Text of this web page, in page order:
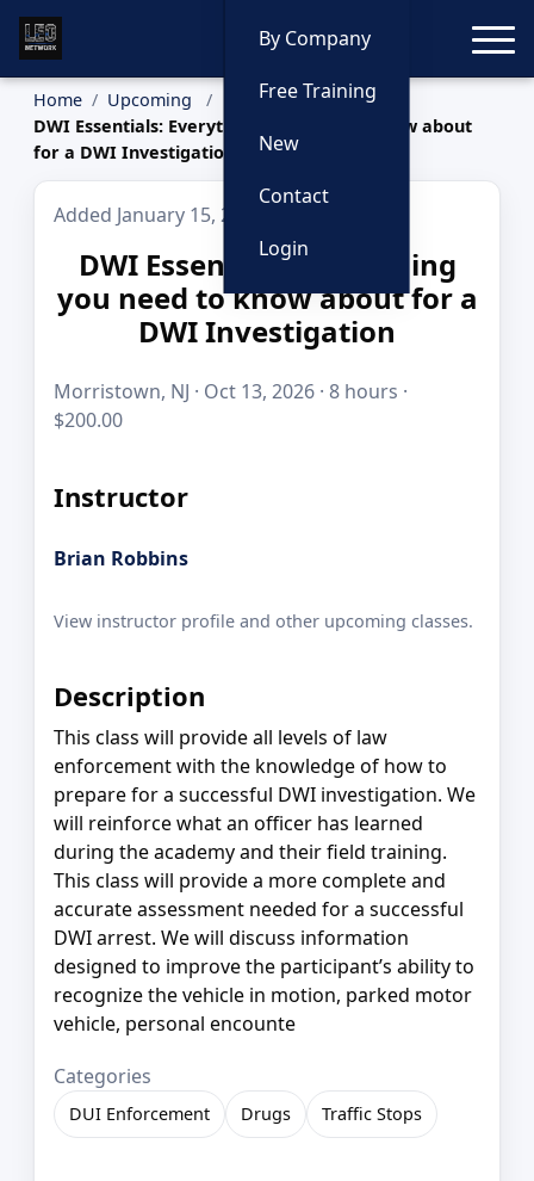
By Company
Free Training
New
Contact
Login
Home
Upcoming
DWI Essentials: Everything you need to know about
for a DWI Investigation
Added January 15, 2026
DWI Essentials: Everything
you need to know about for a
DWI Investigation
Morristown, NJ · Oct 13, 2026 · 8 hours ·
$200.00
Instructor
Brian Robbins
View instructor profile and other upcoming classes.
Description
This class will provide all levels of law
enforcement with the knowledge of how to
prepare for a successful DWI investigation. We
will reinforce what an officer has learned
during the academy and their field training.
This class will provide a more complete and
accurate assessment needed for a successful
DWI arrest. We will discuss information
designed to improve the participant’s ability to
recognize the vehicle in motion, parked motor
vehicle, personal encounte
Categories
DUI Enforcement Drugs Traffic Stops